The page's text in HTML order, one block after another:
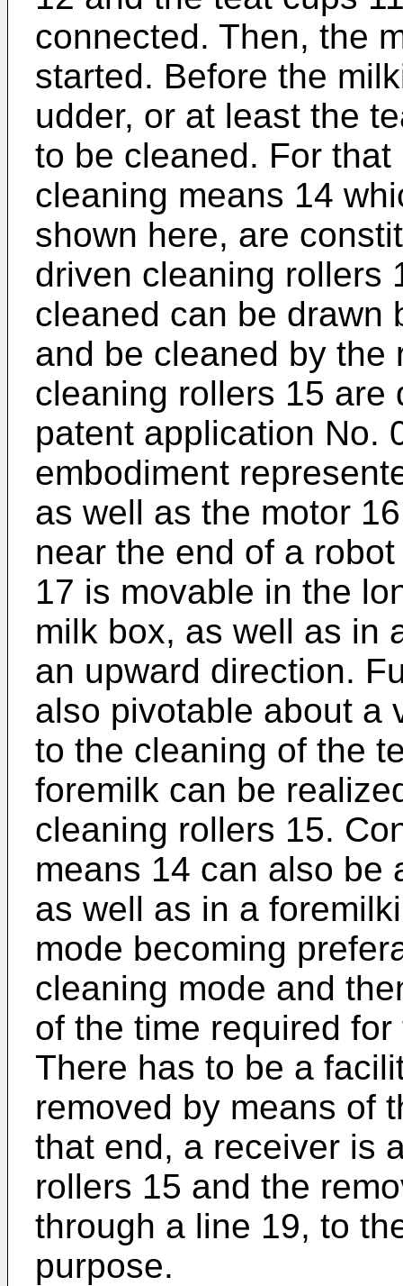
connected. Then, the
started. Before the
udder, or at least the
to be cleaned. For
cleaning means 14
shown here, are
driven cleaning rollers
cleaned can be drawn
and be cleaned by the
cleaning rollers 15 are
patent application No.
embodiment
as well as the motor
near the end of a
17 is movable in the
milk box, as well as in
an upward direction.
also pivotable about a
to the cleaning of the
foremilk can be
cleaning rollers 15.
means 14 can also be
as well as in a
mode becoming
cleaning mode and
of the time required
There has to be a
removed by means of
that end, a receiver is
rollers 15 and the
through a line 19, to
purpose.